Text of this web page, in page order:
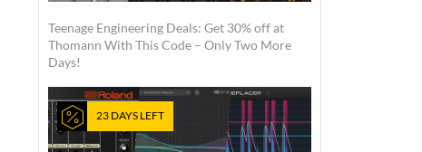
Teenage Engineering Deals: Get 30% off at
Thomann With This Code – Only Two More
Days!
23 DAYS LEFT